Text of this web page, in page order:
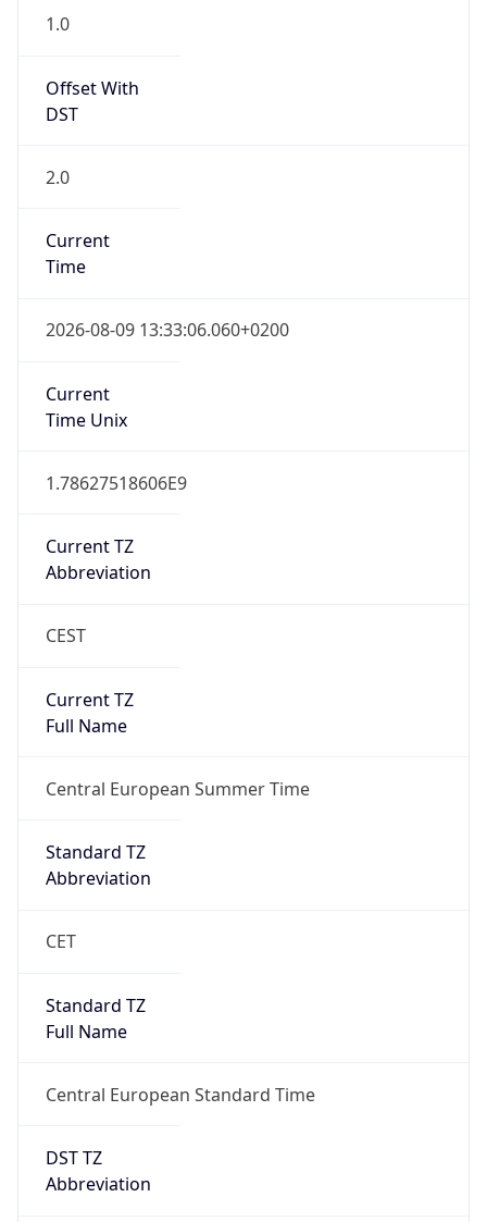
1.0
Offset With
DST
2.0
Current
Time
2026-08-09 13:33:06.060+0200
Current
Time Unix
1.78627518606E9
Current TZ
Abbreviation
CEST
Current TZ
Full Name
Central European Summer Time
Standard TZ
Abbreviation
CET
Standard TZ
Full Name
Central European Standard Time
DST TZ
Abbreviation